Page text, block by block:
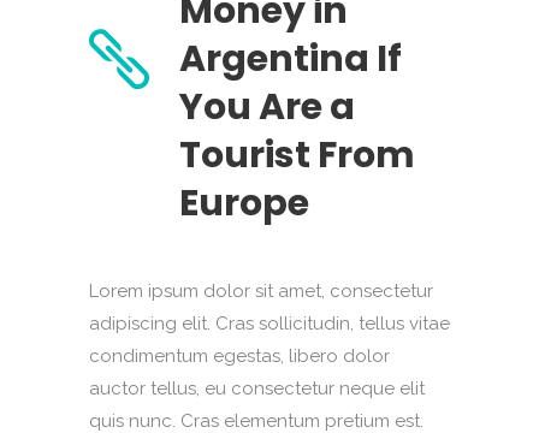
Money in
Argentina If
You Are a
Tourist From
Europe
Lorem ipsum dolor sit amet, consectetur
adipiscing elit. Cras sollicitudin, tellus vitae
condimentum egestas, libero dolor
auctor tellus, eu consectetur neque elit
quis nunc. Cras elementum pretium est.